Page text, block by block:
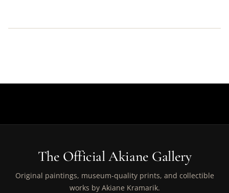
The Official Akiane Gallery
Original paintings, museum-quality prints, and collectible
works by Akiane Kramarik.